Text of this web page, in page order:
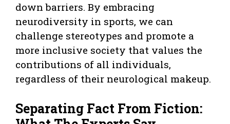
down barriers. By embracing
neurodiversity in sports, we can
challenge stereotypes and promote a
more inclusive society that values the
contributions of all individuals,
regardless of their neurological makeup.
Separating Fact From Fiction: